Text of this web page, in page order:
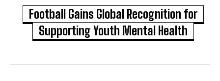
Football Gains Global Recognition for
Supporting Youth Mental Health